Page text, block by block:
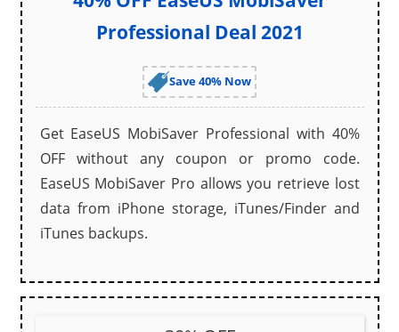
Professional Deal 2021
Save 40% Now
Get EaseUS MobiSaver Professional with 40%
OFF without any coupon or promo code.
EaseUS MobiSaver Pro allows you retrieve lost
data from iPhone storage, iTunes/Finder and
iTunes backups.